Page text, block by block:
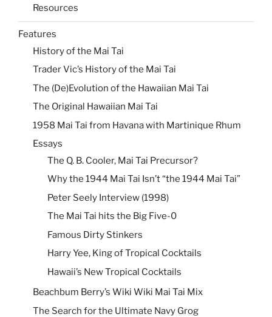
Resources
Features
History of the Mai Tai
Trader Vic’s History of the Mai Tai
The (De)Evolution of the Hawaiian Mai Tai
The Original Hawaiian Mai Tai
1958 Mai Tai from Havana with Martinique Rhum
Essays
The Q. B. Cooler, Mai Tai Precursor?
Why the 1944 Mai Tai Isn’t “the 1944 Mai Tai”
Peter Seely Interview (1998)
The Mai Tai hits the Big Five-0
Famous Dirty Stinkers
Harry Yee, King of Tropical Cocktails
Hawaii’s New Tropical Cocktails
Beachbum Berry’s Wiki Wiki Mai Tai Mix
The Search for the Ultimate Navy Grog